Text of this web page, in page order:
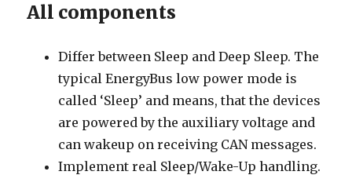
All components
Differ between Sleep and Deep Sleep. The
typical EnergyBus low power mode is
called ‘Sleep’ and means, that the devices
are powered by the auxiliary voltage and
can wakeup on receiving CAN messages.
Implement real Sleep/Wake-Up handling.